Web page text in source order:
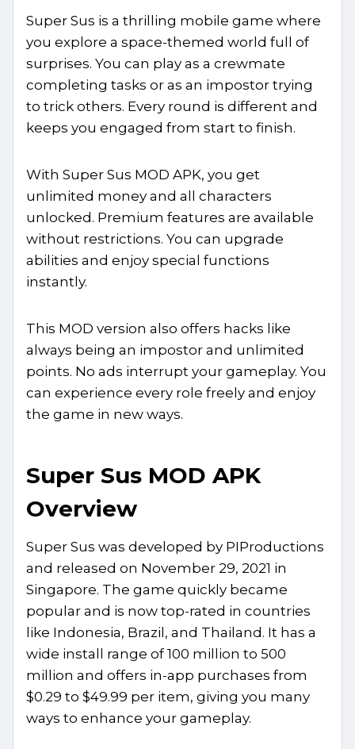
Super Sus is a thrilling mobile game where
you explore a space-themed world full of
surprises. You can play as a crewmate
completing tasks or as an impostor trying
to trick others. Every round is different and
keeps you engaged from start to finish.
With Super Sus MOD APK, you get
unlimited money and all characters
unlocked. Premium features are available
without restrictions. You can upgrade
abilities and enjoy special functions
instantly.
This MOD version also offers hacks like
always being an impostor and unlimited
points. No ads interrupt your gameplay. You
can experience every role freely and enjoy
the game in new ways.
Super Sus MOD APK
Overview
Super Sus was developed by PIProductions
and released on November 29, 2021 in
Singapore. The game quickly became
popular and is now top-rated in countries
like Indonesia, Brazil, and Thailand. It has a
wide install range of 100 million to 500
million and offers in-app purchases from
$0.29 to $49.99 per item, giving you many
ways to enhance your gameplay.